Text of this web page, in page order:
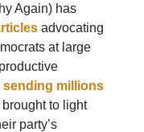
Again) has
advocating
at large
sending millions
to light
party’s